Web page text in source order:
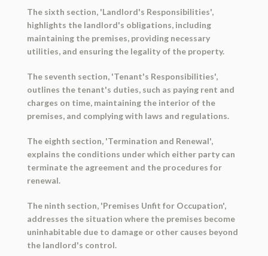
The sixth section, 'Landlord's Responsibilities',
highlights the landlord's obligations, including
maintaining the premises, providing necessary
utilities, and ensuring the legality of the property.
The seventh section, 'Tenant's Responsibilities',
outlines the tenant's duties, such as paying rent and
charges on time, maintaining the interior of the
premises, and complying with laws and regulations.
The eighth section, 'Termination and Renewal',
explains the conditions under which either party can
terminate the agreement and the procedures for
renewal.
The ninth section, 'Premises Unfit for Occupation',
addresses the situation where the premises become
uninhabitable due to damage or other causes beyond
the landlord's control.